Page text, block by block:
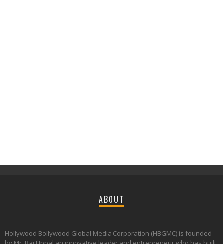
ABOUT
Hollywood Bollywood Global Media Corporation (HBGMC) is founded